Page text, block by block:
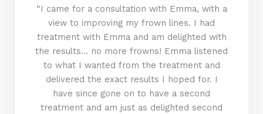
“I came for a consultation with Emma, with a
view to improving my frown lines. I had
treatment with Emma and am delighted with
the results… no more frowns! Emma listened
to what I wanted from the treatment and
delivered the exact results I hoped for. I
have since gone on to have a second
treatment and am just as delighted second